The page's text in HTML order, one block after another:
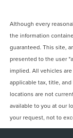
Although every
the information
guaranteed. This site,
presented to the user
implied. All vehicles
applicable tax, title,
locations are not
available to you at our
your request, not to